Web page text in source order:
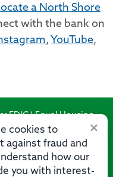
a North Shore
with the bank on
, YouTube,
×
cookies to
against fraud and
how our
you with interest-
FDIC | Equal Housing